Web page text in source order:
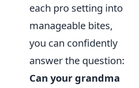
each pro setting into
manageable bites,
you can confidently
answer the question:
Can your grandma